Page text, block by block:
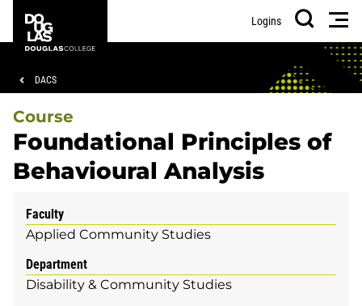
main
footer
College
Logins
Search
Breadcrumb
DACS
Course
Foundational Principles of
Behavioural Analysis
Faculty
Applied Community Studies
Department
Disability & Community Studies